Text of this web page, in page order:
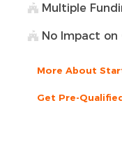
Multiple
No Impact
More About
Get Pre-